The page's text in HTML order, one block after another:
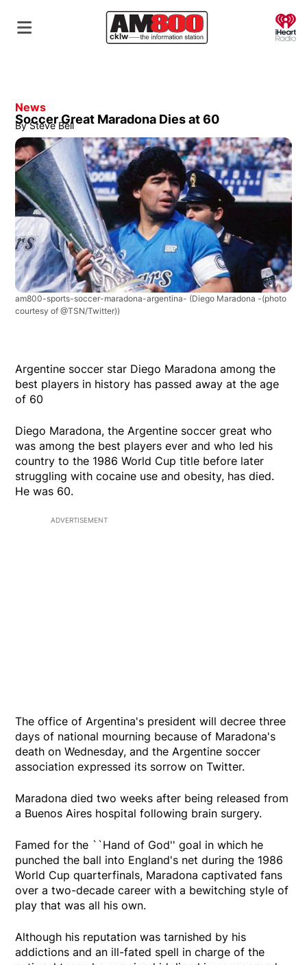
News
Soccer Great Maradona Dies at 60
By Steve Bell
am800-sports-soccer-maradona-argentina- (Diego Maradona -(photo
courtesy of @TSN/Twitter))
Argentine soccer star Diego Maradona among the
best players in history has passed away at the age
of 60
Diego Maradona, the Argentine soccer great who
was among the best players ever and who led his
country to the 1986 World Cup title before later
struggling with cocaine use and obesity, has died.
He was 60.
ADVERTISEMENT
The office of Argentina's president will decree three
days of national mourning because of Maradona's
death on Wednesday, and the Argentine soccer
association expressed its sorrow on Twitter.
Maradona died two weeks after being released from
a Buenos Aires hospital following brain surgery.
Famed for the ``Hand of God'' goal in which he
punched the ball into England's net during the 1986
World Cup quarterfinals, Maradona captivated fans
over a two-decade career with a bewitching style of
play that was all his own.
Although his reputation was tarnished by his
addictions and an ill-fated spell in charge of the